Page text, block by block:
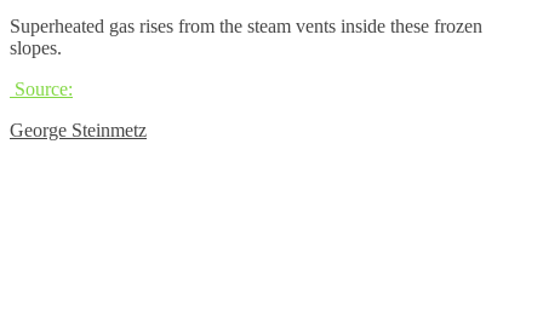
Superheated gas rises from the steam vents inside these frozen
slopes.
Source:
George Steinmetz